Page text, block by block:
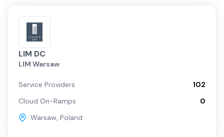
LIM DC
LIM Warsaw
Service Providers
102
Cloud On-Ramps
0
Warsaw, Poland